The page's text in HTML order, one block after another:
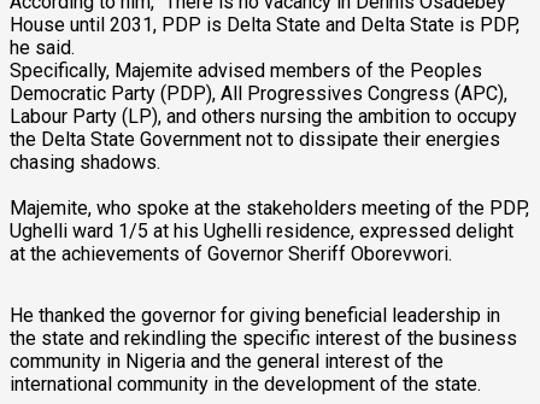
House until 2031, PDP is Delta State and Delta State is PDP,
he said.
Specifically, Majemite advised members of the Peoples
Democratic Party (PDP), All Progressives Congress (APC),
Labour Party (LP), and others nursing the ambition to occupy
the Delta State Government not to dissipate their energies
chasing shadows.
Majemite, who spoke at the stakeholders meeting of the PDP,
Ughelli ward 1/5 at his Ughelli residence, expressed delight
at the achievements of Governor Sheriff Oborevwori.
He thanked the governor for giving beneficial leadership in
the state and rekindling the specific interest of the business
community in Nigeria and the general interest of the
international community in the development of the state.